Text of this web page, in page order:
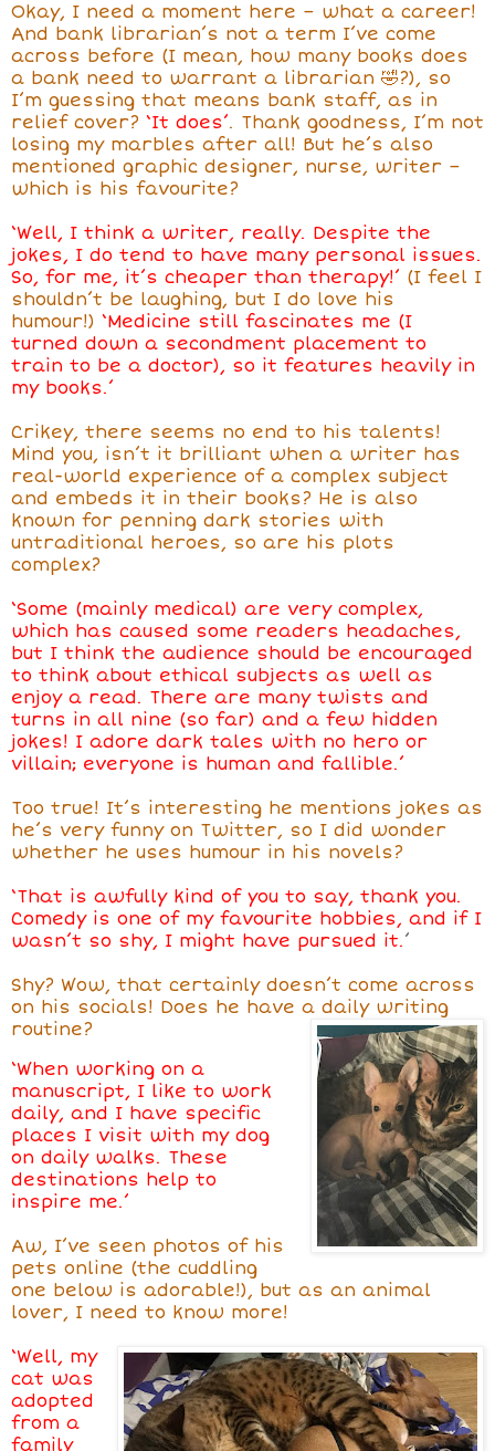
Okay, I need a moment here – what a career!
And bank librarian’s not a term I’ve come
across before (I mean, how many books does
a bank need to warrant a librarian 🤣?), so
I’m guessing that means bank staff, as in
relief cover? ‘It does’. Thank goodness, I’m not
losing my marbles after all! But he’s also
mentioned graphic designer, nurse, writer –
which is his favourite?
‘Well, I think a writer, really. Despite the
jokes, I do tend to have many personal issues.
So, for me, it’s cheaper than therapy!’ (I feel I
shouldn’t be laughing, but I do love his
humour!) ‘Medicine still fascinates me (I
turned down a secondment placement to
train to be a doctor), so it features heavily in
my books.’
Crikey, there seems no end to his talents!
Mind you, isn’t it brilliant when a writer has
real-world experience of a complex subject
and embeds it in their books? He is also
known for penning dark stories with
untraditional heroes, so are his plots
complex?
‘Some (mainly medical) are very complex,
which has caused some readers headaches,
but I think the audience should be encouraged
to think about ethical subjects as well as
enjoy a read. There are many twists and
turns in all nine (so far) and a few hidden
jokes! I adore dark tales with no hero or
villain; everyone is human and fallible.’
Too true! It’s interesting he mentions jokes as
he’s very funny on Twitter, so I did wonder
whether he uses humour in his novels?
‘That is awfully kind of you to say, thank you.
Comedy is one of my favourite hobbies, and if I
wasn’t so shy, I might have pursued it.’
Shy? Wow, that certainly doesn’t come across
on his socials! Does he have a daily writing
routine?
‘When working on a
manuscript, I like to work
daily, and I have specific
places I visit with my dog
on daily walks. These
destinations help to
inspire me.’
Aw, I’ve seen photos of his
pets online (the cuddling
one below is adorable!), but as an animal
lover, I need to know more!
‘Well, my
cat was
adopted
from a
family